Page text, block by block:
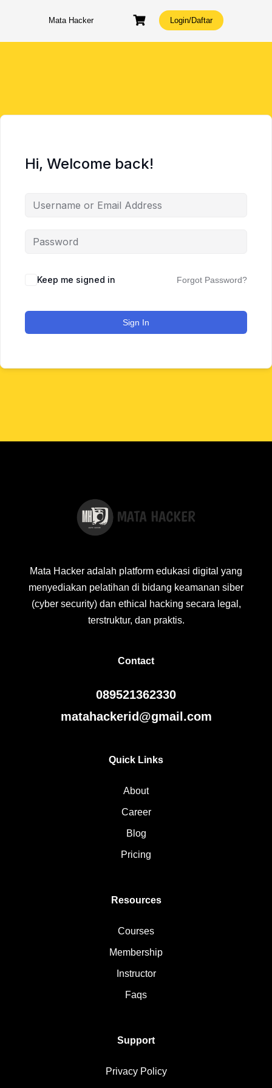
Mata Hacker Login/Daftar
Hi, Welcome back!
Keep me signed in Forgot Password?
Sign In
Mata Hacker adalah platform edukasi digital yang
menyediakan pelatihan di bidang keamanan siber
(cyber security) dan ethical hacking secara legal,
terstruktur, dan praktis.
Contact
089521362330
matahackerid@gmail.com
Quick Links
About
Career
Blog
Pricing
Resources
Courses
Membership
Instructor
Faqs
Support
Privacy Policy